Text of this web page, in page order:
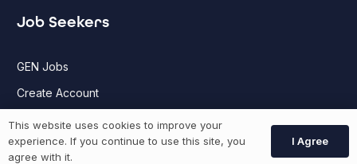
Job Seekers
GEN Jobs
Create Account
More information
This website uses cookies to improve your
experience. If you continue to use this site, you
agree with it.
I Agree